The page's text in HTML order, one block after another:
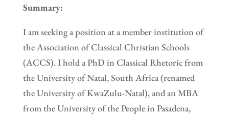
Summary:
I am seeking a position at a member institution of
the Association of Classical Christian Schools
(ACCS). I hold a PhD in Classical Rhetoric from
the University of Natal, South Africa (renamed
the University of KwaZulu-Natal), and an MBA
from the University of the People in Pasadena,